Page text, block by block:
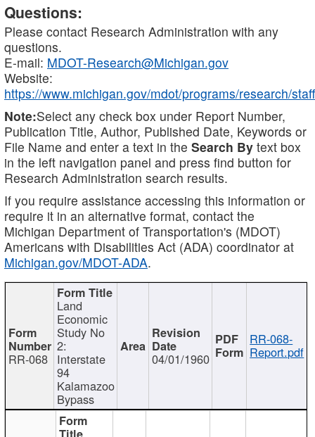
Questions:
Please contact Research Administration with any
questions.
E-mail: MDOT-Research@Michigan.gov
Website:
https://www.michigan.gov/mdot/programs/research/staff
Note:Select any check box under Report Number,
Publication Title, Author, Published Date, Keywords or
File Name and enter a text in the Search By text box
in the left navigation panel and press find button for
Research Administration search results.
If you require assistance accessing this information or
require it in an alternative format, contact the
Michigan Department of Transportation's (MDOT)
Americans with Disabilities Act (ADA) coordinator at
Michigan.gov/MDOT-ADA.
RR-068
Land
Economic
Study No
2:
Interstate
94
Kalamazoo
Bypass
04/01/1960
RR-068-
Report.pdf